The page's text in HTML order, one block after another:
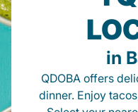
in
QDOBA offers
dinner. Enjoy